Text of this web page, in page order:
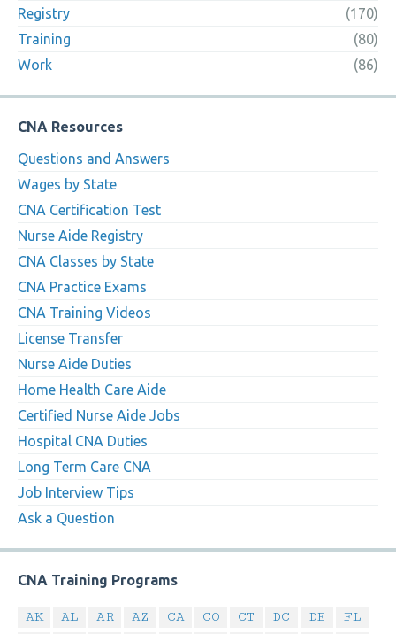
Registry
(170)
Training
(80)
Work
(86)
CNA Resources
Questions and Answers
Wages by State
CNA Certification Test
Nurse Aide Registry
CNA Classes by State
CNA Practice Exams
CNA Training Videos
License Transfer
Nurse Aide Duties
Home Health Care Aide
Certified Nurse Aide Jobs
Hospital CNA Duties
Long Term Care CNA
Job Interview Tips
Ask a Question
CNA Training Programs
AK AL AR AZ CA CO CT DC DE
FL